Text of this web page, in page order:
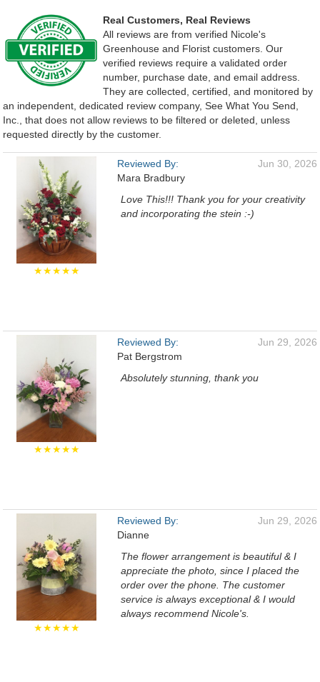
Real Customers, Real Reviews
All reviews are from verified Nicole's
Greenhouse and Florist customers. Our
verified reviews require a validated order
number, purchase date, and email address.
They are collected, certified, and monitored by
an independent, dedicated review company, See What You Send,
Inc., that does not allow reviews to be filtered or deleted, unless
requested directly by the customer.
★★★★★
Reviewed By:
Mara Bradbury
Jun 30, 2026
Love This!!! Thank you for your creativity
and incorporating the stein :-)
★★★★★
Reviewed By:
Pat Bergstrom
Jun 29, 2026
Absolutely stunning, thank you
★★★★★
Reviewed By:
Dianne
Jun 29, 2026
The flower arrangement is beautiful & I
appreciate the photo, since I placed the
order over the phone. The customer
service is always exceptional & I would
always recommend Nicole's.